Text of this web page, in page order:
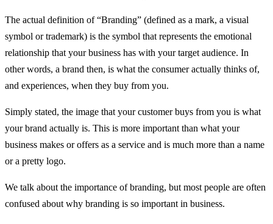
The actual definition of “Branding” (defined as a mark, a visual
symbol or trademark) is the symbol that represents the emotional
relationship that your business has with your target audience. In
other words, a brand then, is what the consumer actually thinks of,
and experiences, when they buy from you.
Simply stated, the image that your customer buys from you is what
your brand actually is. This is more important than what your
business makes or offers as a service and is much more than a name
or a pretty logo.
We talk about the importance of branding, but most people are often
confused about why branding is so important in business.